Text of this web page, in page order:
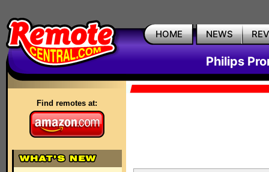
HOME NEWS
Philips
Find remotes at: